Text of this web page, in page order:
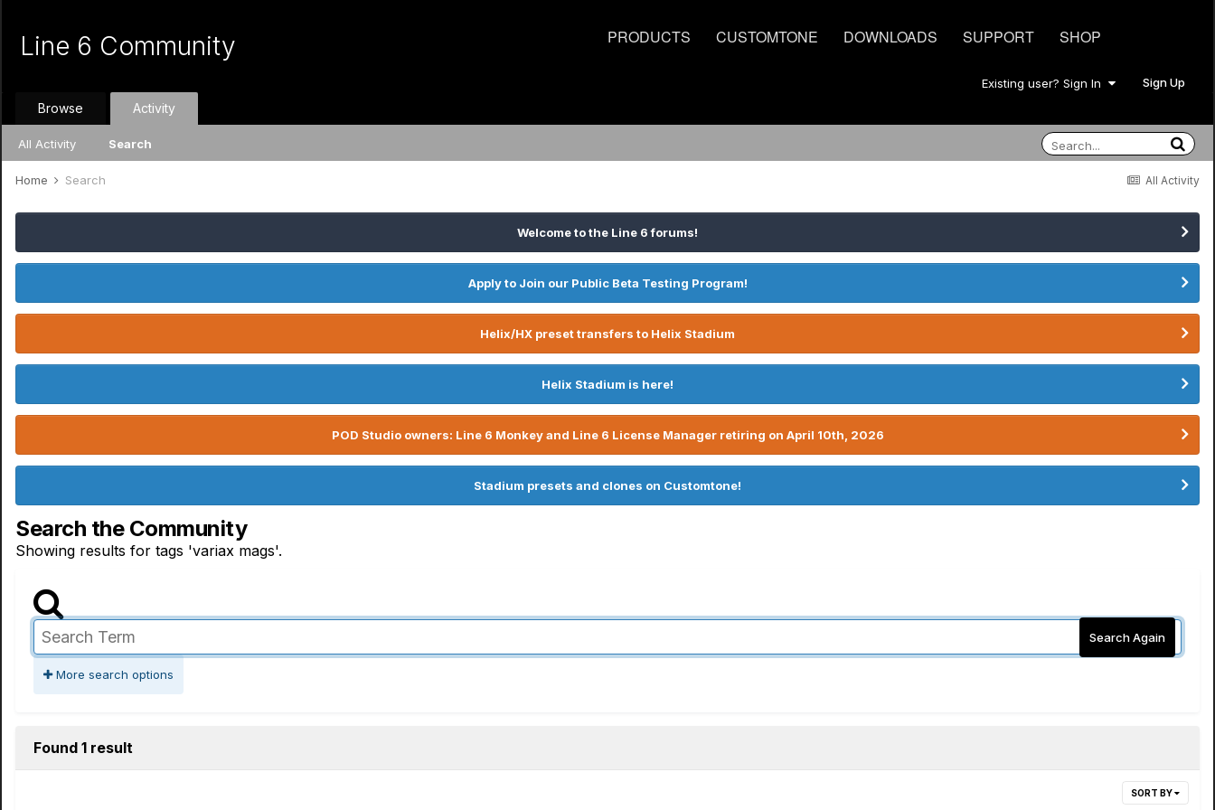
PRODUCTS CUSTOMTONE DOWNLOADS SUPPORT SHOP
Line 6 Community
Existing user? Sign In Sign Up
Browse Activity
All Activity Search
All Activity
Home Search
Welcome to the Line 6 forums!
Apply to Join our Public Beta Testing Program!
Helix/HX preset transfers to Helix Stadium
Helix Stadium is here!
POD Studio owners: Line 6 Monkey and Line 6 License Manager retiring on April 10th, 2026
Stadium presets and clones on Customtone!
Search the Community
Showing results for tags 'variax mags'.
Search Again
More search options
Found 1 result
SORT BY